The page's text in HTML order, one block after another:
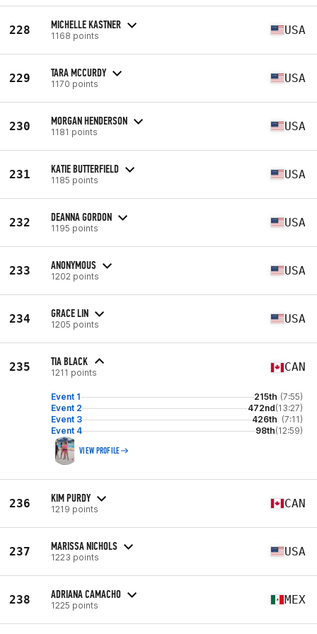
228 MICHELLE KASTNER
1168 points USA
229 TARA MCCURDY
1170 points USA
230 MORGAN HENDERSON
1181 points USA
231 KATIE BUTTERFIELD
1185 points USA
232 DEANNA GORDON
1195 points USA
233 ANONYMOUS
1202 points USA
234 GRACE LIN
1205 points USA
235 TIA BLACK
1211 points CAN
Event 1 215th (7:55)
Event 2
472nd(13:27)
Event 3
426th (7:11)
Event 4
98th(12:59)
VIEW PROFILE
236 KIM PURDY
1219 points CAN
237 MARISSA NICHOLS
1223 points USA
238 ADRIANA CAMACHO
1225 points MEX